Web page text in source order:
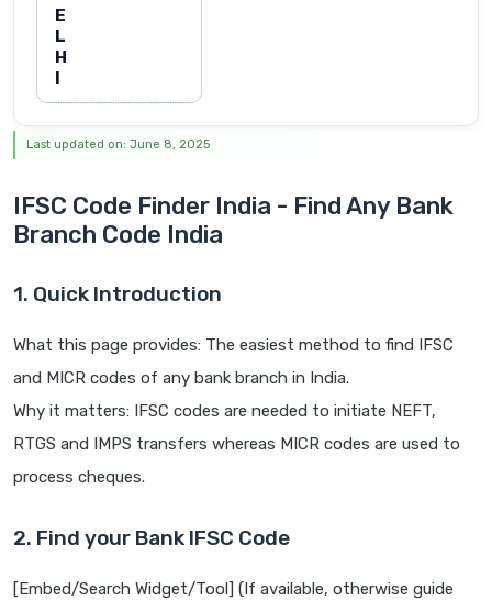
E
L
H
I
Last updated on: June 8, 2025
IFSC Code Finder India - Find Any Bank
Branch Code India
1. Quick Introduction
What this page provides: The easiest method to find IFSC
and MICR codes of any bank branch in India.
Why it matters: IFSC codes are needed to initiate NEFT,
RTGS and IMPS transfers whereas MICR codes are used to
process cheques.
2. Find your Bank IFSC Code
[Embed/Search Widget/Tool] (If available, otherwise guide